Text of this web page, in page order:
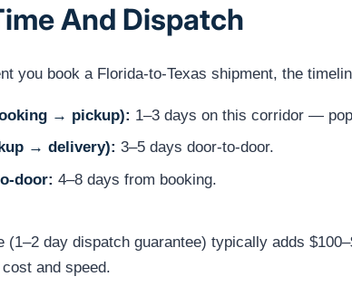
And Dispatch
you book a Florida-to-Texas shipment, the
→ pickup): 1–3 days on this corridor —
→ delivery): 3–5 days door-to-door.
door: 4–8 days from booking.
(1–2 day dispatch guarantee) typically adds
and speed.